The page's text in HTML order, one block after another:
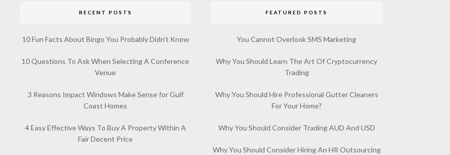
RECENT POSTS
10 Fun Facts About Bingo You Probably Didn’t Know
10 Questions To Ask When Selecting A Conference
Venue
3 Reasons Impact Windows Make Sense for Gulf
Coast Homes
4 Easy Effective Ways To Buy A Property Within A
Fair Decent Price
FEATURED POSTS
You Cannot Overlook SMS Marketing
Why You Should Learn The Art Of Cryptocurrency
Trading
Why You Should Hire Professional Gutter Cleaners
For Your Home?
Why You Should Consider Trading AUD And USD
Why You Should Consider Hiring An HR Outsourcing